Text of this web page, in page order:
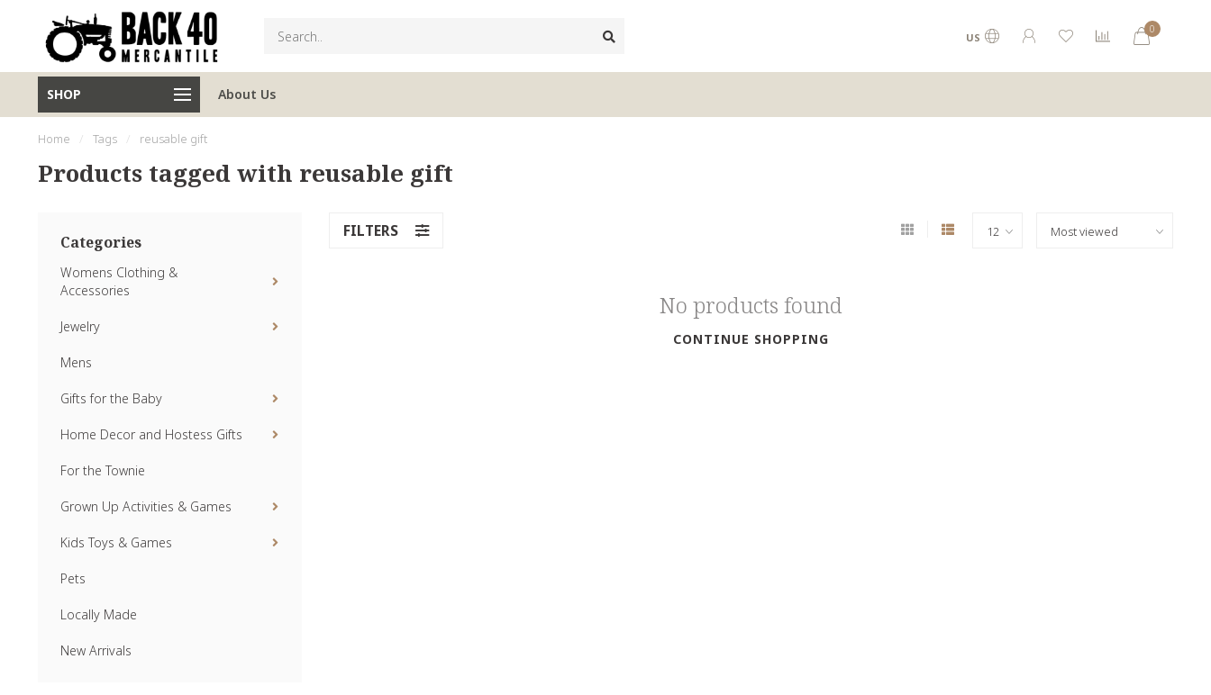
US
0
SHOP About Us
Home / Tags / reusable gift
Products tagged with reusable gift
Categories
Womens Clothing &
Accessories
Jewelry
Mens
Gifts for the Baby
Home Decor and Hostess Gifts
For the Townie
Grown Up Activities & Games
Kids Toys & Games
Pets
Locally Made
New Arrivals
FILTERS
No products found
CONTINUE SHOPPING